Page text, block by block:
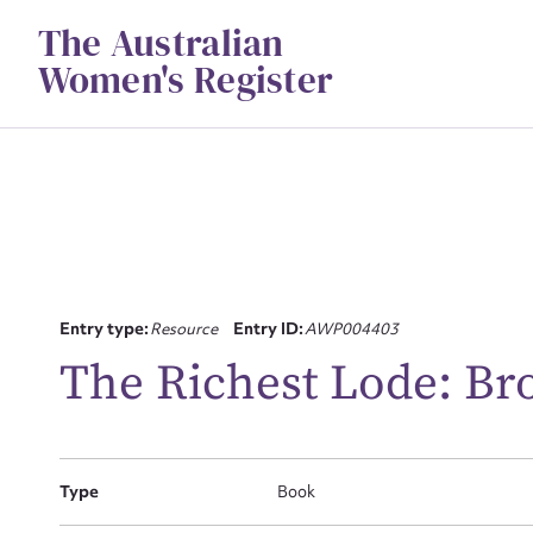
contentThe Australian
Women's Register
Entry type:Resource Entry ID:AWP004403
The Richest Lode:
Type Book